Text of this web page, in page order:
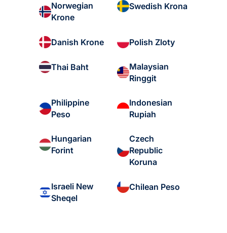
Norwegian
Krone
Swedish Krona
Danish Krone Polish Zloty
Thai Baht
Malaysian
Ringgit
Philippine
Peso
Indonesian
Rupiah
Hungarian
Forint
Czech
Republic
Koruna
Israeli New
Sheqel
Chilean Peso